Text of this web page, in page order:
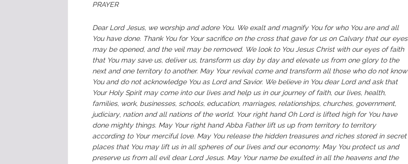
PRAYER
Dear Lord Jesus, we worship and adore You. We exalt and magnify You for who You are and all
You have done. Thank You for Your sacrifice on the cross that gave for us on Calvary that our eyes
may be opened, and the veil may be removed. We look to You Jesus Christ with our eyes of faith
that You may save us, deliver us, transform us day by day and elevate us from one glory to the
next and one territory to another. May Your revival come and transform all those who do not know
You and do not acknowledge You as Lord and Savior. We believe in You dear Lord and ask that
Your Holy Spirit may come into our lives and help us in our journey of faith, our lives, health,
families, work, businesses, schools, education, marriages, relationships, churches, government,
judiciary, nation and all nations of the world. Your right hand Oh Lord is lifted high for You have
done mighty things. May Your right hand Abba Father lift us up from territory to territory
according to Your merciful love. May You release the hidden treasures and riches stored in secret
places that You may lift us in all spheres of our lives and our economy. May You protect us and
preserve us from all evil dear Lord Jesus. May Your name be exulted in all the heavens and the